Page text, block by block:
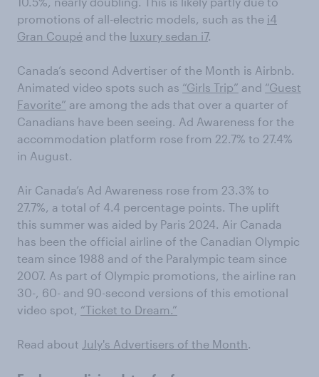
promotions of all-electric models, such as the i4
Gran Coupé and the luxury sedan i7.
Canada’s second Advertiser of the Month is Airbnb.
Animated video spots such as “Girls Trip” and “Guest
Favorite” are among the ads that over a quarter of
Canadians have been seeing. Ad Awareness for the
accommodation platform rose from 22.7% to 27.4%
in August.
Air Canada’s Ad Awareness rose from 23.3% to
27.7%, a total of 4.4 percentage points. The uplift
this summer was aided by Paris 2024. Air Canada
has been the official airline of the Canadian Olympic
team since 1988 and of the Paralympic team since
2007. As part of Olympic promotions, the airline ran
30-, 60- and 90-second versions of this emotional
video spot, “Ticket to Dream.”
Read about July's Advertisers of the Month